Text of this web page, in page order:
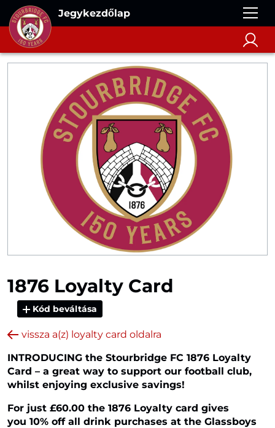
Jegykezdőlap
1876 Loyalty Card
Kód beváltása
vissza a(z) loyalty card oldalra
INTRODUCING the Stourbridge FC 1876 Loyalty
Card – a great way to support our football club,
whilst enjoying exclusive savings!
For just £60.00 the 1876 Loyalty card gives
you 10% off all drink purchases at the Glassboys